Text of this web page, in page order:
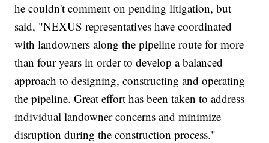
he couldn't comment on pending litigation, but
said, "NEXUS representatives have coordinated
with landowners along the pipeline route for more
than four years in order to develop a balanced
approach to designing, constructing and operating
the pipeline. Great effort has been taken to address
individual landowner concerns and minimize
disruption during the construction process."